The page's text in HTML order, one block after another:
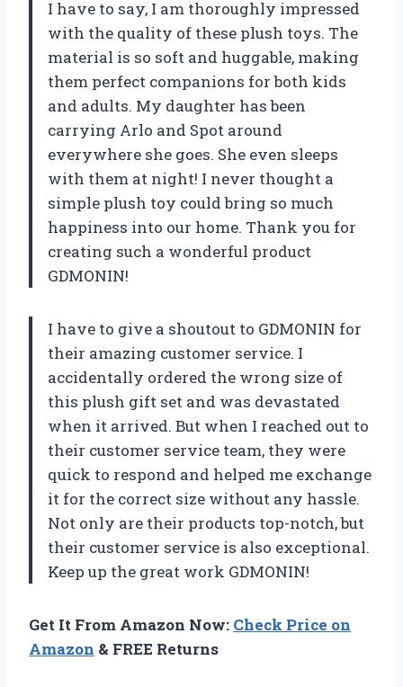
I have to say, I am thoroughly impressed
with the quality of these plush toys. The
material is so soft and huggable, making
them perfect companions for both kids
and adults. My daughter has been
carrying Arlo and Spot around
everywhere she goes. She even sleeps
with them at night! I never thought a
simple plush toy could bring so much
happiness into our home. Thank you for
creating such a wonderful product
GDMONIN!
I have to give a shoutout to GDMONIN for
their amazing customer service. I
accidentally ordered the wrong size of
this plush gift set and was devastated
when it arrived. But when I reached out to
their customer service team, they were
quick to respond and helped me exchange
it for the correct size without any hassle.
Not only are their products top-notch, but
their customer service is also exceptional.
Keep up the great work GDMONIN!
Get It From Amazon Now: Check Price on
Amazon & FREE Returns